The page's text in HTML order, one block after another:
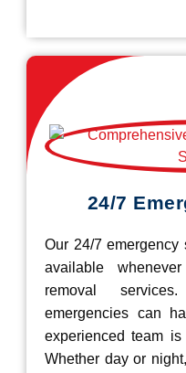
24/7
Our 24/7 emergency
available
removal
emergencies can
experienced team
Whether day or